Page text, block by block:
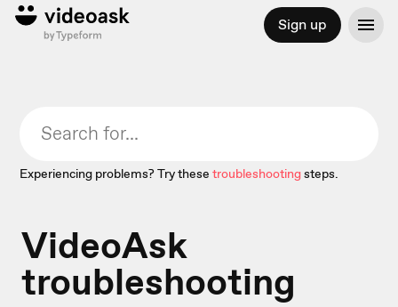
Sign up
Experiencing problems? Try these troubleshootingsteps.
VideoAsk
troubleshooting